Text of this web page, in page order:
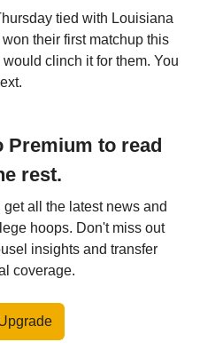
tied with Louisiana
their first matchup this
clinch it for them. You
Premium to read
rest.
all the latest news and
hoops. Don't miss out
insights and transfer
coverage.